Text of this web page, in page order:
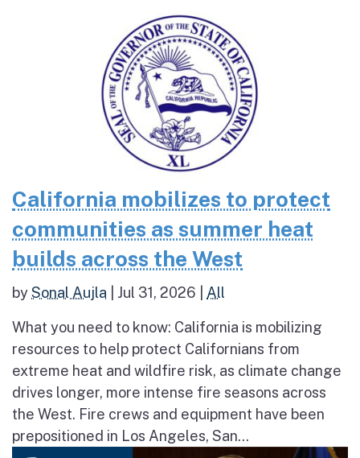
California mobilizes to protect
communities as summer heat
builds across the West
bySonal Aujla Jul 31, 2026 All
What you need to know: California is mobilizing
resources to help protect Californians from
extreme heat and wildfire risk, as climate change
drives longer, more intense fire seasons across
the West. Fire crews and equipment have been
prepositioned in Los Angeles, San...